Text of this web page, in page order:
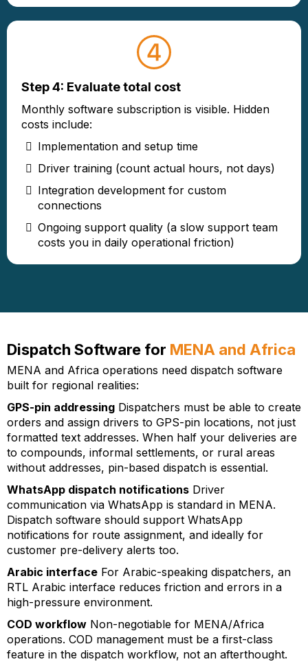
Step 4: Evaluate total cost
Monthly software subscription is visible. Hidden
costs include:
Implementation and setup time
Driver training (count actual hours, not days)
Integration development for custom
connections
Ongoing support quality (a slow support team
costs you in daily operational friction)
Dispatch Software for MENA and Africa
MENA and Africa operations need dispatch software
built for regional realities:
GPS-pin addressing Dispatchers must be able to create
orders and assign drivers to GPS-pin locations, not just
formatted text addresses. When half your deliveries are
to compounds, informal settlements, or rural areas
without addresses, pin-based dispatch is essential.
WhatsApp dispatch notifications Driver
communication via WhatsApp is standard in MENA.
Dispatch software should support WhatsApp
notifications for route assignment, and ideally for
customer pre-delivery alerts too.
Arabic interface For Arabic-speaking dispatchers, an
RTL Arabic interface reduces friction and errors in a
high-pressure environment.
COD workflow Non-negotiable for MENA/Africa
operations. COD management must be a first-class
feature in the dispatch workflow, not an afterthought.